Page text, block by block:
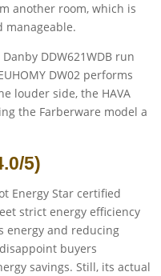
another room, which is
manageable.
DDW621WDB run
DW02 performs
louder side, the HAVA
the Farberware model a
5)
Energy Star certified
strict energy efficiency
energy and reducing
buyers
savings. Still, its actual